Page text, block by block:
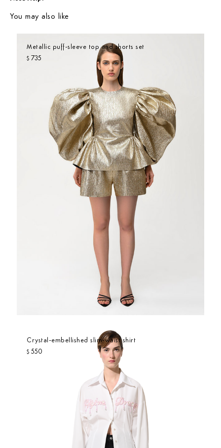
You may also like
Metallic puff-sleeve top and shorts set
$ 735
Crystal-embellished slim-waist shirt
$ 550